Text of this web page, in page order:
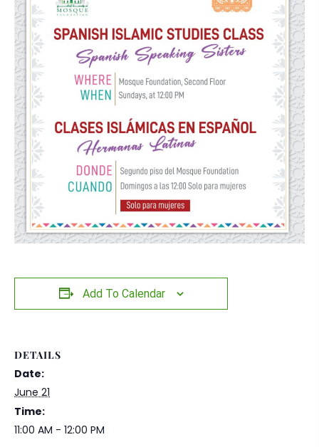
Add To Calendar
DETAILS
Date:
June 21
Time:
11:00 AM - 12:00 PM